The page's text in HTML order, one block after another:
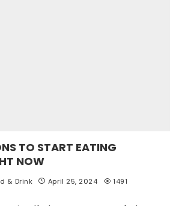
TO START EATING
NOW
& Drink April 25, 2024 1491